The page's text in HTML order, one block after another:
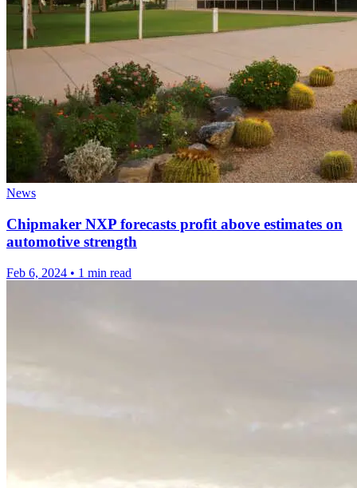
News
Chipmaker NXP forecasts profit above estimates on
automotive strength
Feb 6, 2024 • 1 min read